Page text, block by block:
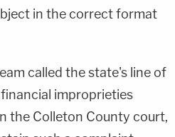
in the correct format
called the state's line of
improprieties
the Colleton County court,